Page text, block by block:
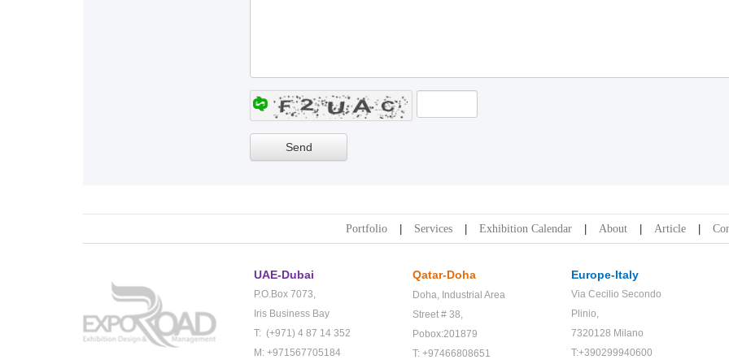
Portfolio Services Exhibition Calendar About Article
UAE-Dubai
P.O.Box 7073,
Iris Business Bay
T: (+971) 4 87 14 352
M: +971567705184
Qatar-Doha
Doha, Industrial Area
Street # 38,
Pobox:201879
T: +97466808651
Europe-Italy
Via Cecilio Secondo
Plinio,
7320128 Milano
T:+390299940600